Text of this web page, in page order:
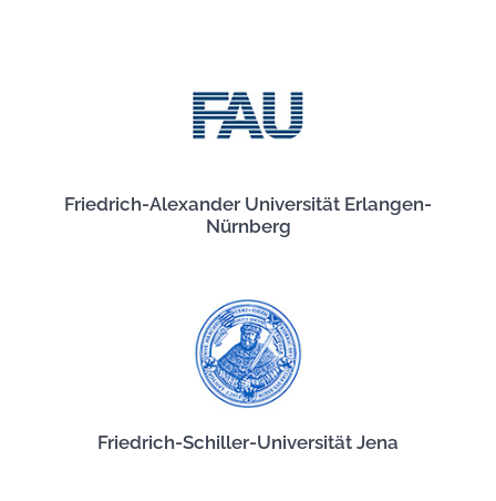
Friedrich-Alexander Universität Erlangen-
Nürnberg
Friedrich-Schiller-Universität Jena